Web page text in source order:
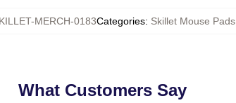
MERCH-0183Categories: Skillet Mouse Pads,
What Customers Say